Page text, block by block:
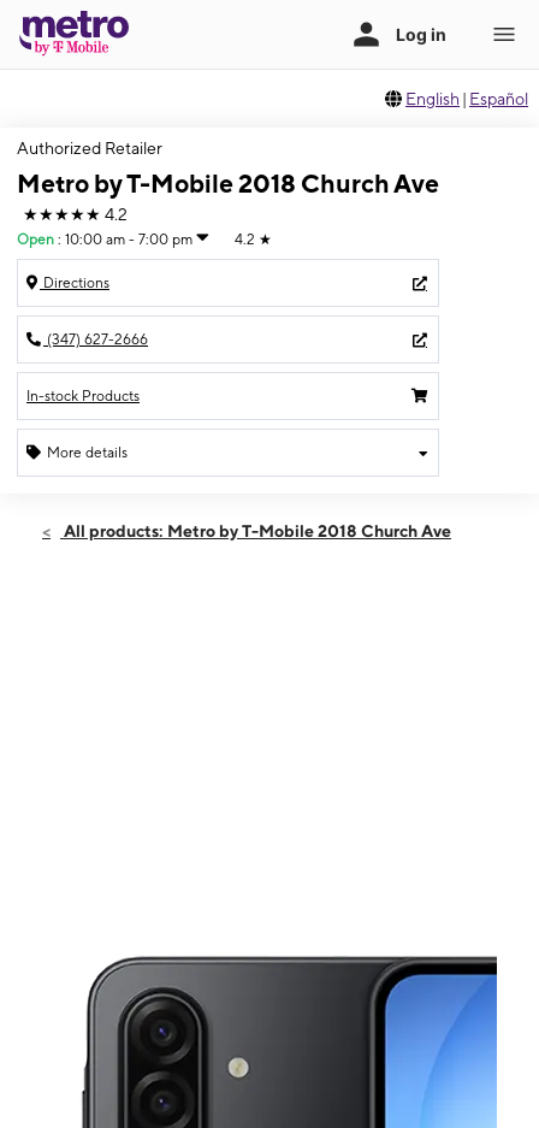
English | Español
Authorized Retailer
Metro by T-Mobile 2018 Church Ave
★★★★★ 4.2
Open : 10:00 am - 7:00 pm 4.2 ★
Directions
(347) 627-2666
In-stock Products
More details
Sat:10:00 am - 7:00 pm
All products: Metro by T-Mobile 2018 Church Ave